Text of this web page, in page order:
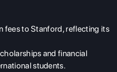
fees to Stanford, reflecting its
and financial
students.